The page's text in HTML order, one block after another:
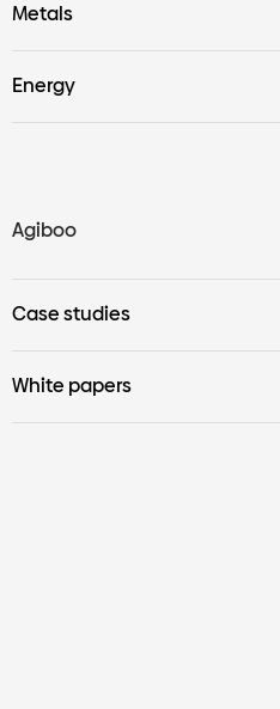
Metals
Energy
Agiboo
Case studies
White papers